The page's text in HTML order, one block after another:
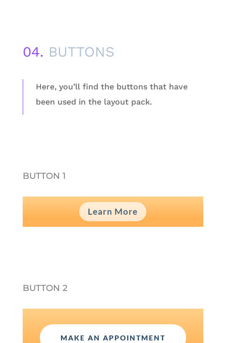
04. BUTTONS
Here, you’ll find the buttons that have
been used in the layout pack.
BUTTON 1
Learn More
BUTTON 2
MAKE AN APPOINTMENT